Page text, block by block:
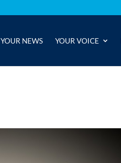
YOUR NEWS YOUR VOICE